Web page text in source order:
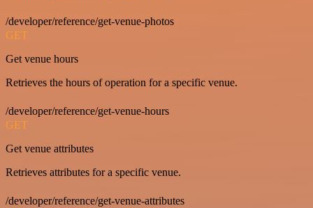
/developer/reference/get-venue-photos
GET
Get venue hours
Retrieves the hours of operation for a specific venue.
/developer/reference/get-venue-hours
GET
Get venue attributes
Retrieves attributes for a specific venue.
/developer/reference/get-venue-attributes